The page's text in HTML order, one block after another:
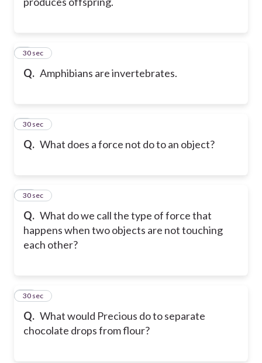
Q. Amphibians are invertebrates.
8
30 sec
Q. What does a force not do to an object?
9
30 sec
Q. What do we call the type of force that
happens when two objects are not touching
each other?
10
30 sec
Q. What would Precious do to separate
chocolate drops from flour?
11
30 sec